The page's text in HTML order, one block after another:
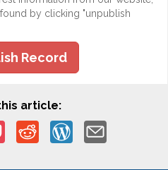
by clicking "unpublish
Record
article: